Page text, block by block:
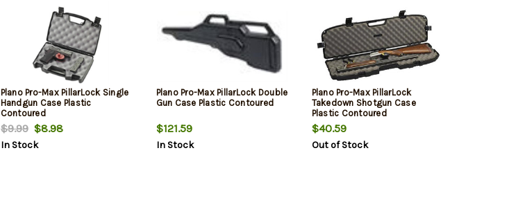
Plano Pro-Max PillarLock Single
Handgun Case Plastic
Contoured
$9.99$8.98
In Stock
Plano Pro-Max PillarLock Double
Gun Case Plastic Contoured
$121.59
In Stock
Plano Pro-Max PillarLock
Takedown Shotgun Case
Plastic Contoured
$40.59
Out of Stock